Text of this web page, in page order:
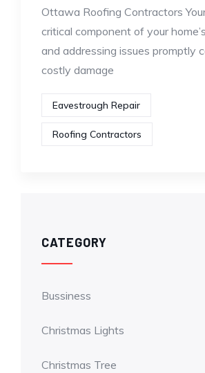
Ottawa Roofing Contractors
critical component of your
and addressing issues promptly
costly damage
Eavestrough Repair
Roofing Contractors
CATEGORY
Bussiness
Christmas Lights
Christmas Tree